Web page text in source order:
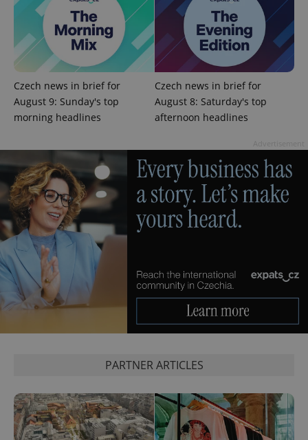
Czech news in brief for
August 9: Sunday's top
morning headlines
Czech news in brief for
August 8: Saturday's top
afternoon headlines
PARTNER ARTICLES
^qs_[0-9]+$ .expats.cz 1
^eps_[0-9]+$ .expats.cz 1